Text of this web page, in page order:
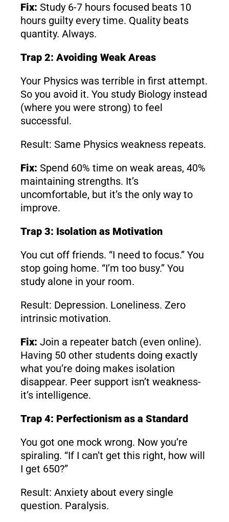
Fix: Study 6-7 hours focused beats 10
hours guilty every time. Quality beats
quantity. Always.
Trap 2: Avoiding Weak Areas
Your Physics was terrible in first attempt.
So you avoid it. You study Biology instead
(where you were strong) to feel
successful.
Result: Same Physics weakness repeats.
Fix: Spend 60% time on weak areas, 40%
maintaining strengths. It’s
uncomfortable, but it’s the only way to
improve.
Trap 3: Isolation as Motivation
You cut off friends. “I need to focus.” You
stop going home. “I’m too busy.” You
study alone in your room.
Result: Depression. Loneliness. Zero
intrinsic motivation.
Fix: Join a repeater batch (even online).
Having 50 other students doing exactly
what you’re doing makes isolation
disappear. Peer support isn’t weakness-
it’s intelligence.
Trap 4: Perfectionism as a Standard
You got one mock wrong. Now you’re
spiraling. “If I can’t get this right, how will
I get 650?”
Result: Anxiety about every single
question. Paralysis.